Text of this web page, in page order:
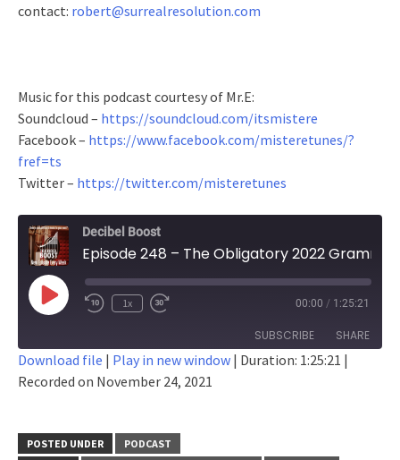
contact: robert@surrealresolution.com
Music for this podcast courtesy of Mr.E:
Soundcloud – https://soundcloud.com/itsmistere
Facebook – https://www.facebook.com/misteretunes/?
fref=ts
Twitter – https://twitter.com/misteretunes
Decibel Boost
Play
Episode
1x 00:00 / 1:25:21
SUBSCRIBE SHARE
SHARE
Download file | Play in new window | Duration: 1:25:21 |
Recorded on November 24, 2021
POSTED UNDER
PODCAST